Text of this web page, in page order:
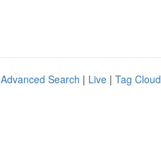
Advanced Search | Live | Tag Cloud